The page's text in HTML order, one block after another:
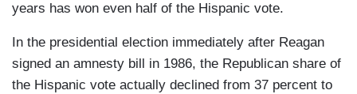
years has won even half of the Hispanic vote.
In the presidential election immediately after Reagan
signed an amnesty bill in 1986, the Republican share of
the Hispanic vote actually declined from 37 percent to